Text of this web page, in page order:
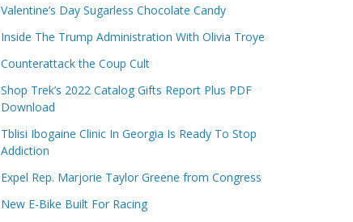
Valentine’s Day Sugarless Chocolate Candy
Inside The Trump Administration With Olivia Troye
Counterattack the Coup Cult
Shop Trek’s 2022 Catalog Gifts Report Plus PDF
Download
Tblisi Ibogaine Clinic In Georgia Is Ready To Stop
Addiction
Expel Rep. Marjorie Taylor Greene from Congress
New E-Bike Built For Racing